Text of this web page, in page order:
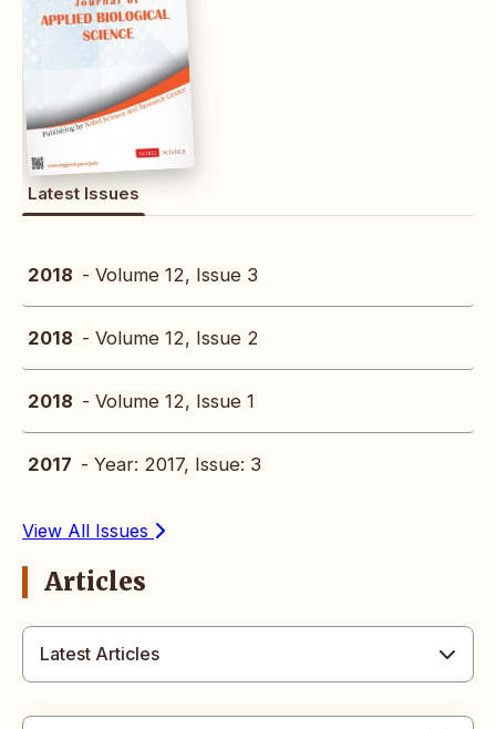
Latest Issues
2018 - Volume 12, Issue 3
2018 - Volume 12, Issue 2
2018 - Volume 12, Issue 1
2017 - Year: 2017, Issue: 3
View All Issues
Articles
Latest Articles